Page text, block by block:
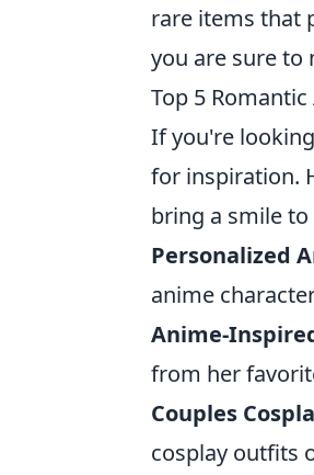
rare items that
you are sure to
Top 5
If you're
for inspiration.
bring a smile to
Personalized
anime
Anime-
from her
Couples
cosplay outfits